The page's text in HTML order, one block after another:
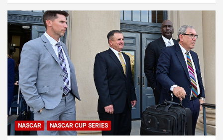
NASCAR NASCAR CUP SERIES